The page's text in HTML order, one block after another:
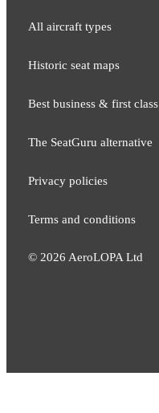
All aircraft types
Historic seat maps
Best business & first class
The SeatGuru alternative
Privacy policies
Terms and conditions
© 2026 AeroLOPA Ltd